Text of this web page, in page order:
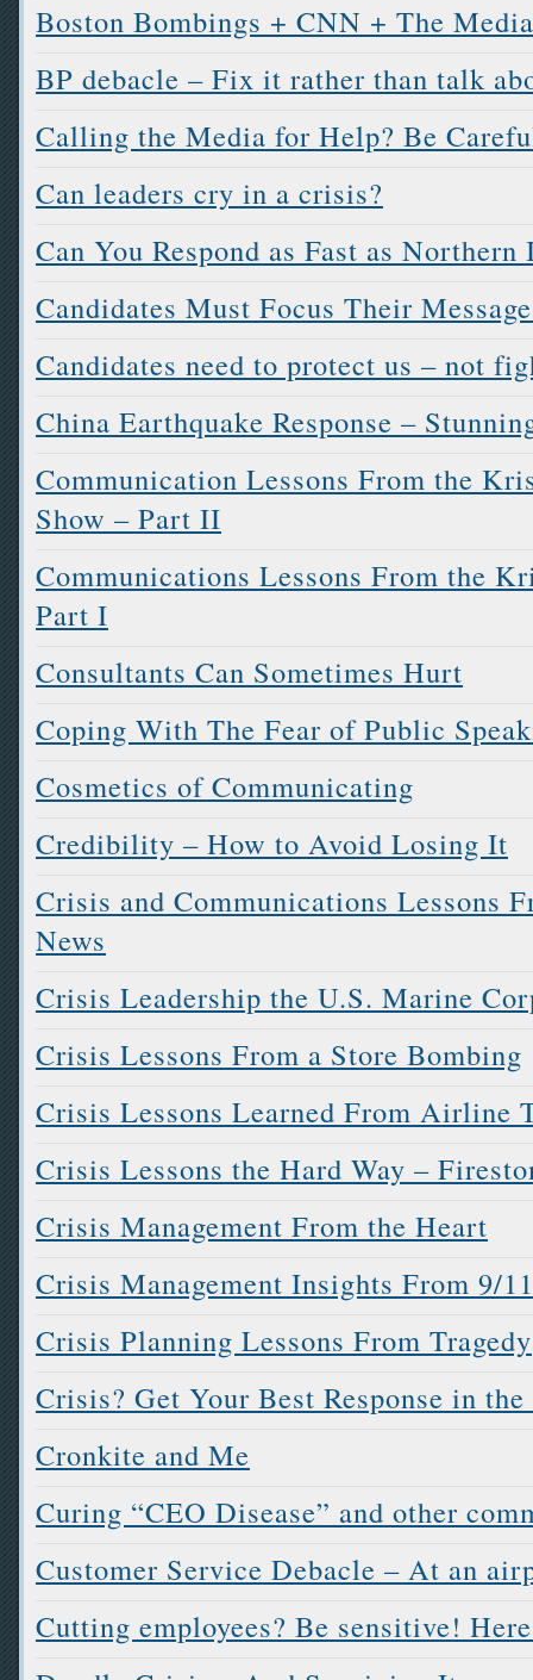
Boston Bombings + CNN + The
BP debacle – Fix it rather than talk
Calling the Media for Help? Be
Can leaders cry in a crisis?
Can You Respond as Fast as
Candidates Must Focus Their
Candidates need to protect us – not
China Earthquake Response –
Communication Lessons From the
Show – Part II
Communications Lessons From the
Part I
Consultants Can Sometimes Hurt
Coping With The Fear of Public
Cosmetics of Communicating
Credibility – How to Avoid Losing It
Crisis and Communications Lessons
News
Crisis Leadership the U.S. Marine
Crisis Lessons From a Store Bombing
Crisis Lessons Learned From Airline
Crisis Lessons the Hard Way –
Crisis Management From the Heart
Crisis Management Insights From 9/11
Crisis Planning Lessons From Tragedy
Crisis? Get Your Best Response in
Cronkite and Me
Curing “CEO Disease” and other
Customer Service Debacle – At an
Cutting employees? Be sensitive!